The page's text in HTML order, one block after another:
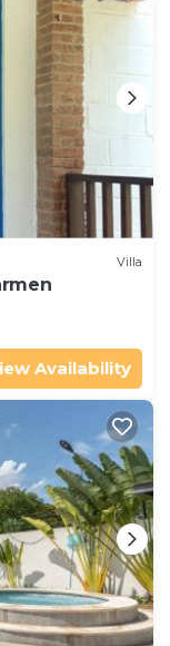
Villa
Availability